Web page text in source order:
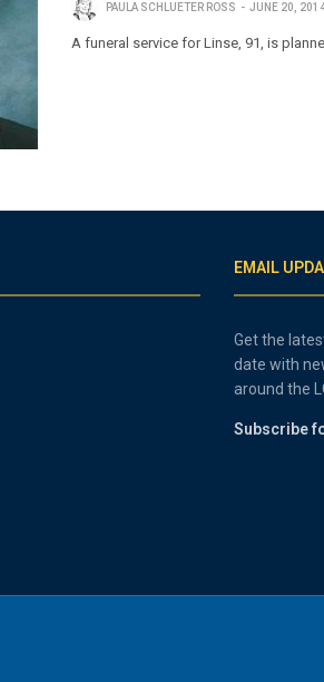
PAULA SCHLUETER ROSS JUNE 20,
A funeral service for Linse, 91, is
EMAIL
Get the
date with
around the
Subscribe